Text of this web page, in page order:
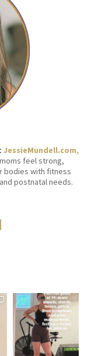
JessieMundell.com,
feel strong,
bodies with fitness
postnatal needs.